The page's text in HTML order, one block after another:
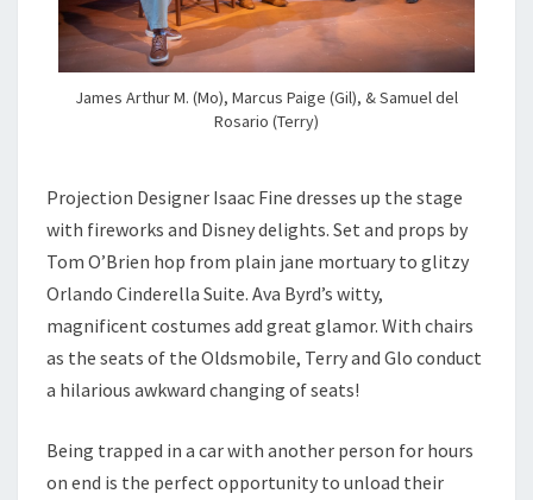
James Arthur M. (Mo), Marcus Paige (Gil), & Samuel del
Rosario (Terry)
Projection Designer Isaac Fine dresses up the stage
with fireworks and Disney delights. Set and props by
Tom O’Brien hop from plain jane mortuary to glitzy
Orlando Cinderella Suite. Ava Byrd’s witty,
magnificent costumes add great glamor. With chairs
as the seats of the Oldsmobile, Terry and Glo conduct
a hilarious awkward changing of seats!
Being trapped in a car with another person for hours
on end is the perfect opportunity to unload their